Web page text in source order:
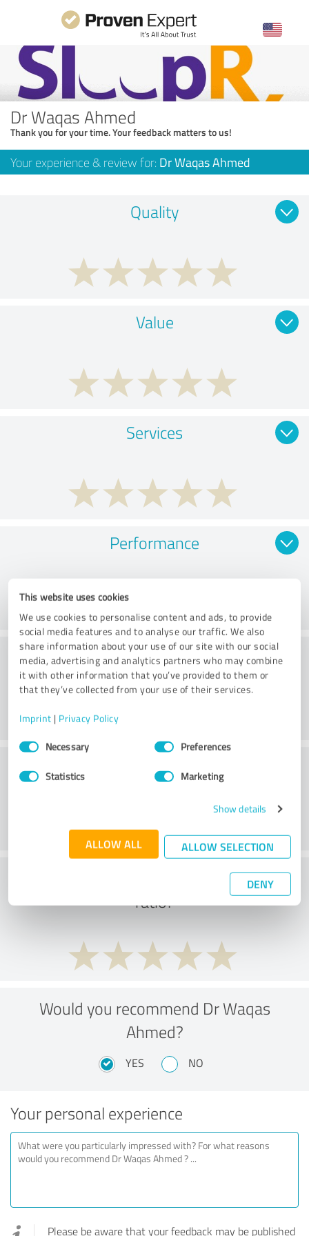
This website uses cookies
We use cookies to personalise content and ads, to provide
social media features and to analyse our traffic. We also
share information about your use of our site with our social
media, advertising and analytics partners who may combine
it with other information that you’ve provided to them or
that they’ve collected from your use of their services.
Imprint | Privacy Policy
Consent
SelectionNecessary Preferences
Statistics Marketing
Show details
ALLOW ALL ALLOW SELECTION
DENY
Dr Waqas Ahmed
Thank you for your time. Your feedback matters to us!
Your experience & review for: Dr Waqas Ahmed
Quality
Value
Services
Performance
Consulting
What do you think of the cost to benefit
ratio?
Would you recommend Dr Waqas
Ahmed?
YES NO
Your personal experience
Please be aware that your feedback may be published